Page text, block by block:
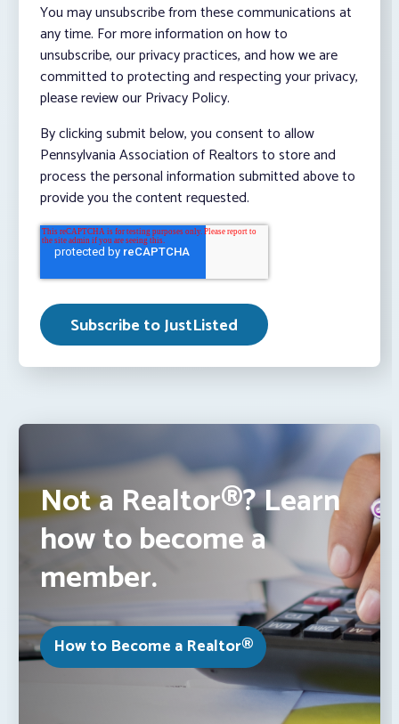
You may unsubscribe from these communications at
any time. For more information on how to
unsubscribe, our privacy practices, and how we are
committed to protecting and respecting your privacy,
please review our Privacy Policy.
By clicking submit below, you consent to allow
Pennsylvania Association of Realtors to store and
process the personal information submitted above to
provide you the content requested.
Not a Realtor®? Learn
how to become a
member.
How to Become a Realtor®